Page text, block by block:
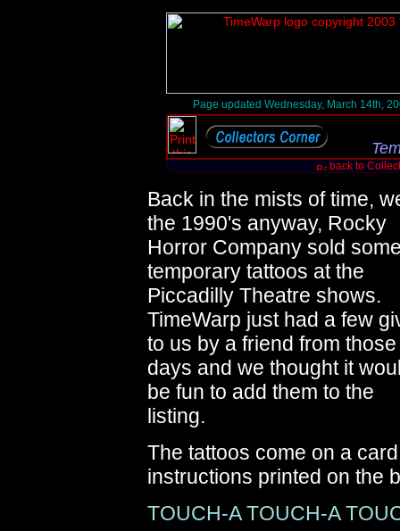
Page updated Wednesday, March 14th,
back to
Back in the mists of time,
the 1990's anyway, Rocky
Horror Company sold
temporary tattoos at the
Piccadilly Theatre shows.
TimeWarp just had a few
to us by a friend from those
days and we thought it
be fun to add them to the
listing.
The tattoos come on a
instructions printed on the
TOUCH-A TOUCH-A